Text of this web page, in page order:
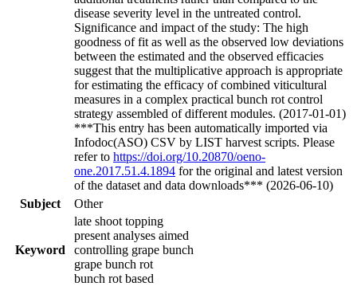
disease severity level in the untreated control.
Significance and impact of the study: The high
goodness of fit as well as the observed low deviations
between the estimated and the observed efficacies
suggest that the multiplicative approach is appropriate
for estimating the efficacy of combined viticultural
measures in a complex practical bunch rot control
strategy assembled of different modules. (2017-01-01)
***This entry has been automatically imported via
Infodoc(ASO) CSV by LIST harvest scripts. Please
refer to https://doi.org/10.20870/oeno-
one.2017.51.4.1894 for the original and latest version
of the dataset and data downloads*** (2026-06-10)
Subject
Other
Keyword
late shoot topping
present analyses aimed
controlling grape bunch
grape bunch rot
bunch rot based